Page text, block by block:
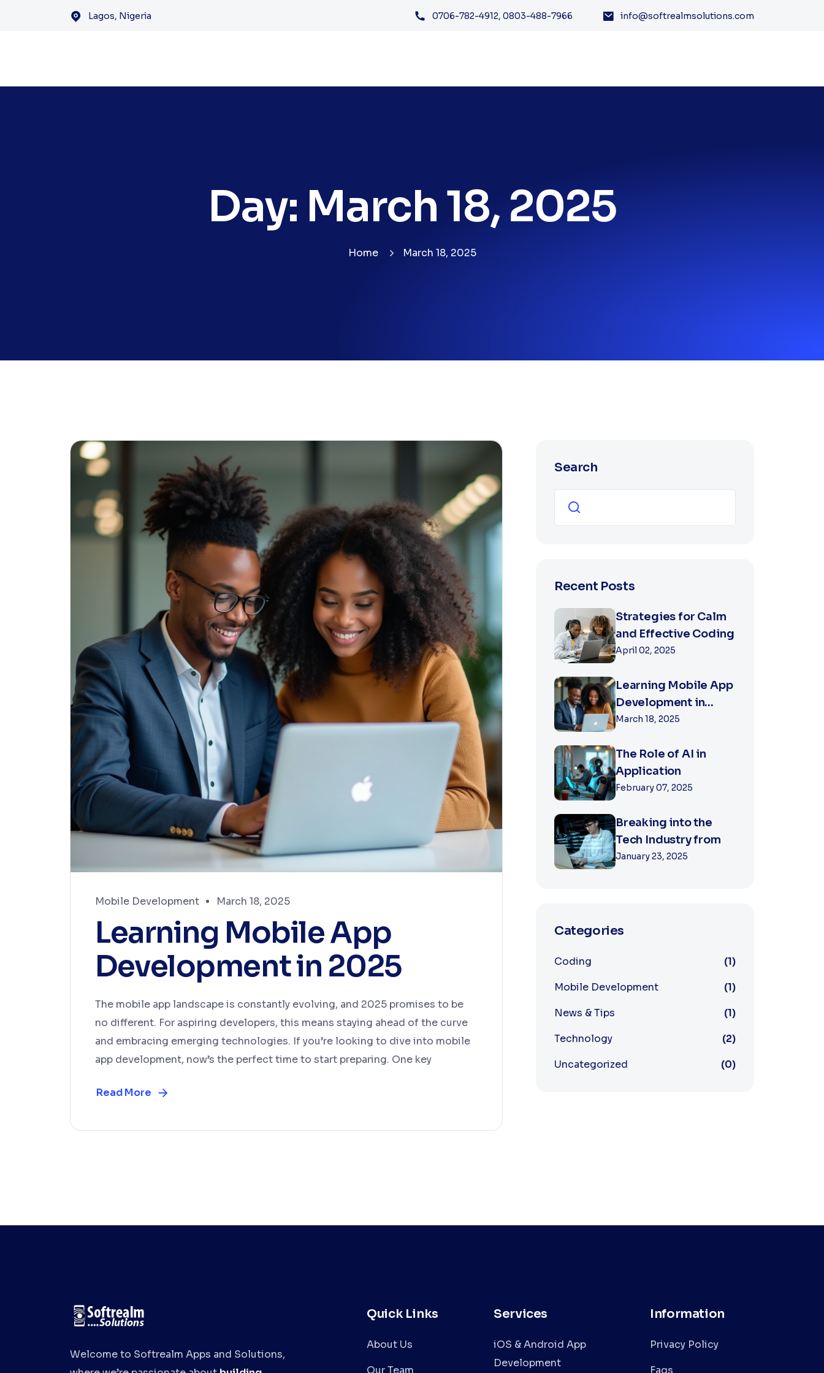
Lagos, Nigeria 0706-782-4912, 0803-488-7966 info@softrealmsolutions.com
Day: March 18, 2025
Home March 18, 2025
Mobile Development March 18, 2025
Learning Mobile App
Development in 2025
The mobile app landscape is constantly evolving, and 2025 promises to be
no different. For aspiring developers, this means staying ahead of the curve
and embracing emerging technologies. If you’re looking to dive into mobile
app development, now’s the perfect time to start preparing. One key
Read More
Search
Search
Recent Posts
Strategies for Calm
and Effective Coding
April 02, 2025
Learning Mobile App
Development in
2025
March 18, 2025
The Role of AI in
Application
February 07, 2025
Breaking into the
Tech Industry from
January 23, 2025
Categories
Coding
(1)
Mobile Development
(1)
News & Tips
(1)
Technology
(2)
Uncategorized
(0)
Welcome to Softrealm Apps and Solutions,
Quick Links
About Us
Our Team
Services
iOS & Android App
Development
Information
Privacy Policy
Faqs